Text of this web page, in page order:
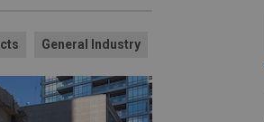
General Industry